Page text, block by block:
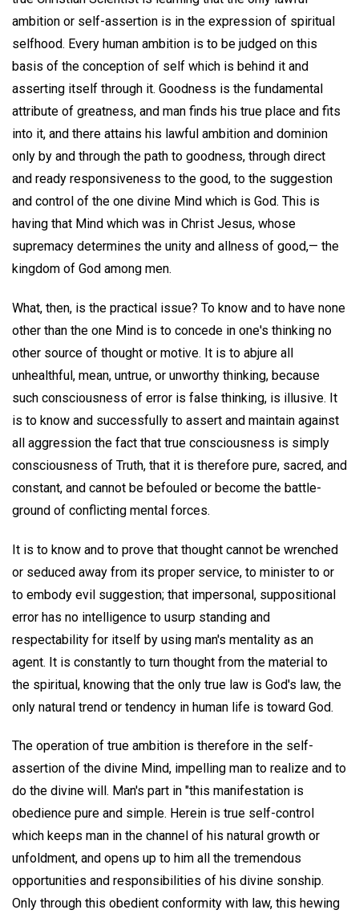
ambition or self-assertion is in the expression of spiritual
selfhood. Every human ambition is to be judged on this
basis of the conception of self which is behind it and
asserting itself through it. Goodness is the fundamental
attribute of greatness, and man finds his true place and fits
into it, and there attains his lawful ambition and dominion
only by and through the path to goodness, through direct
and ready responsiveness to the good, to the suggestion
and control of the one divine Mind which is God. This is
having that Mind which was in Christ Jesus, whose
supremacy determines the unity and allness of good,— the
kingdom of God among men.
What, then, is the practical issue? To know and to have none
other than the one Mind is to concede in one's thinking no
other source of thought or motive. It is to abjure all
unhealthful, mean, untrue, or unworthy thinking, because
such consciousness of error is false thinking, is illusive. It
is to know and successfully to assert and maintain against
all aggression the fact that true consciousness is simply
consciousness of Truth, that it is therefore pure, sacred, and
constant, and cannot be befouled or become the battle-
ground of conflicting mental forces.
It is to know and to prove that thought cannot be wrenched
or seduced away from its proper service, to minister to or
to embody evil suggestion; that impersonal, suppositional
error has no intelligence to usurp standing and
respectability for itself by using man's mentality as an
agent. It is constantly to turn thought from the material to
the spiritual, knowing that the only true law is God's law, the
only natural trend or tendency in human life is toward God.
The operation of true ambition is therefore in the self-
assertion of the divine Mind, impelling man to realize and to
do the divine will. Man's part in "this manifestation is
obedience pure and simple. Herein is true self-control
which keeps man in the channel of his natural growth or
unfoldment, and opens up to him all the tremendous
opportunities and responsibilities of his divine sonship.
Only through this obedient conformity with law, this hewing